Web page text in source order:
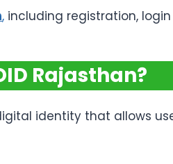
, including registration,
Rajasthan?
identity that allows